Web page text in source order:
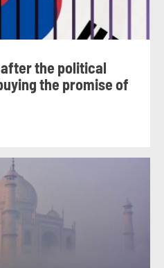
the political
the promise of